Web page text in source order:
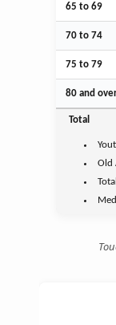
65 to 69
70 to 74
75 to 79
80 and
Total
Old